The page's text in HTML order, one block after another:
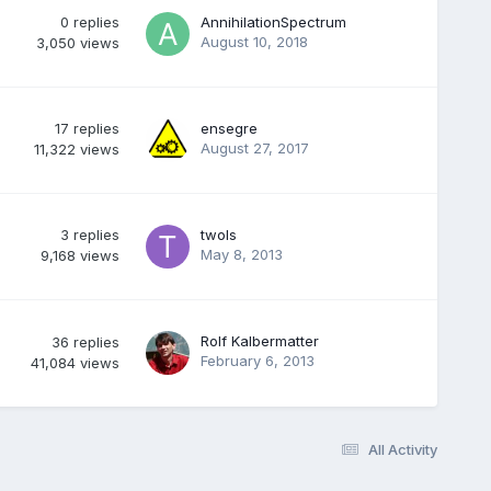
0 replies
3,050 views
AnnihilationSpectrum
August 10, 2018
17 replies
11,322 views
ensegre
August 27, 2017
3 replies
9,168 views
twols
May 8, 2013
36 replies
41,084 views
Rolf Kalbermatter
February 6, 2013
All Activity